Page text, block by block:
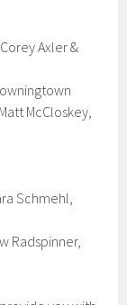
Axler &
McCloskey,
Schmehl,
Radspinner,